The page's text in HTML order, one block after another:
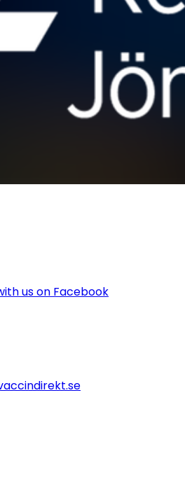
us on Facebook